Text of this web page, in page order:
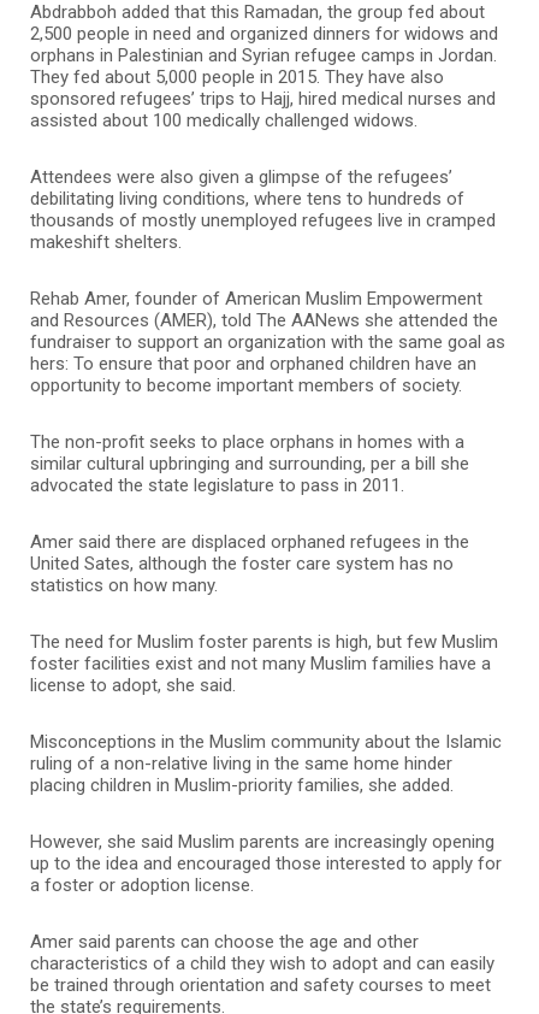
Abdrabboh added that this Ramadan, the group fed about
2,500 people in need and organized dinners for widows and
orphans in Palestinian and Syrian refugee camps in Jordan.
They fed about 5,000 people in 2015. They have also
sponsored refugees’ trips to Hajj, hired medical nurses and
assisted about 100 medically challenged widows.
Attendees were also given a glimpse of the refugees’
debilitating living conditions, where tens to hundreds of
thousands of mostly unemployed refugees live in cramped
makeshift shelters.
Rehab Amer, founder of American Muslim Empowerment
and Resources (AMER), told The AANews she attended the
fundraiser to support an organization with the same goal as
hers: To ensure that poor and orphaned children have an
opportunity to become important members of society.
The non-profit seeks to place orphans in homes with a
similar cultural upbringing and surrounding, per a bill she
advocated the state legislature to pass in 2011.
Amer said there are displaced orphaned refugees in the
United Sates, although the foster care system has no
statistics on how many.
The need for Muslim foster parents is high, but few Muslim
foster facilities exist and not many Muslim families have a
license to adopt, she said.
Misconceptions in the Muslim community about the Islamic
ruling of a non-relative living in the same home hinder
placing children in Muslim-priority families, she added.
However, she said Muslim parents are increasingly opening
up to the idea and encouraged those interested to apply for
a foster or adoption license.
Amer said parents can choose the age and other
characteristics of a child they wish to adopt and can easily
be trained through orientation and safety courses to meet
the state’s requirements.